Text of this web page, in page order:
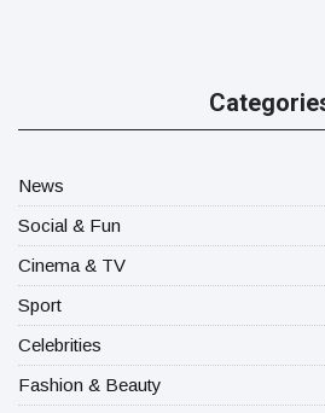
News
Social & Fun
Cinema & TV
Sport
Celebrities
Fashion & Beauty